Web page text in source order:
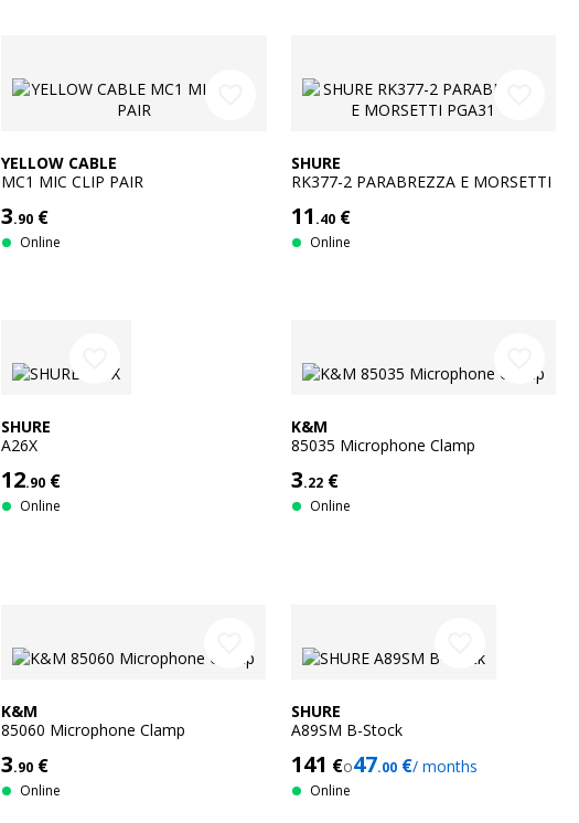
YELLOW CABLE
MC1 MIC CLIP PAIR
3.90€
Online
SHURE
RK377-2 PARABREZZA E MORSETTI
11 .40€
Online
SHURE
A26X
12.90€
Online
K&M
85035 Microphone Clamp
3.22€
Online
K&M
85060 Microphone Clamp
3.90€
Online
SHURE
A89SM B-Stock
141 €o47.00€/ months
Online